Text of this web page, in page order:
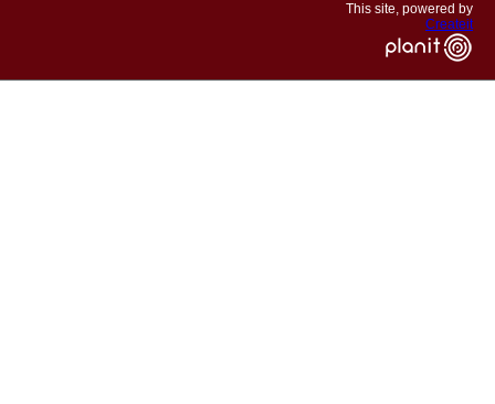
This site, powered by
Createit